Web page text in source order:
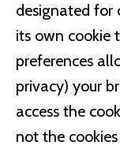
designated for
its own cookie
preferences
privacy) your
access the
not the